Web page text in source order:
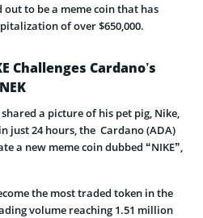
to be a meme coin that has
of over $650,000.
Challenges Cardano’s
a picture of his pet pig, Nike,
just 24 hours, the Cardano (ADA)
a new meme coin dubbed “NIKE”,
the most traded token in the
volume reaching 1.51 million